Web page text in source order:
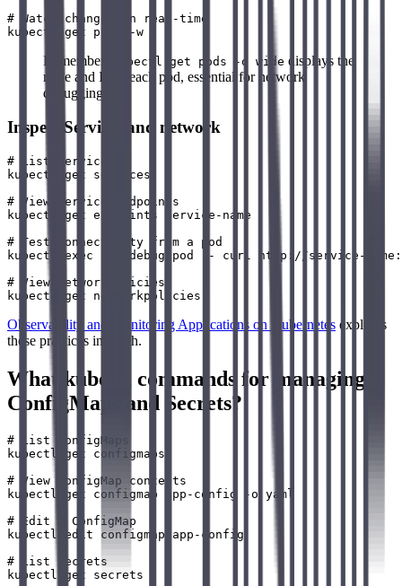
# Watch changes in real-time
Remember: kubectl get pods -o wide displays the
node and IP of each pod, essential for network
debugging.
Inspect Services and network
# List Services
kubectl get services
# View Service endpoints
kubectl get endpoints service-name
# Test connectivity from a pod
kubectl exec -it debug-pod -- curl http://service-
# View NetworkPolicies
Observability and Monitoring Applications on Kubernetes explores
these practices in depth.
What kubectl commands for managing
ConfigMaps and Secrets?
# List ConfigMaps
kubectl get configmaps
# View ConfigMap contents
kubectl get configmap app-config -o yaml
# Edit a ConfigMap
kubectl edit configmap app-config
# List Secrets
kubectl get secrets